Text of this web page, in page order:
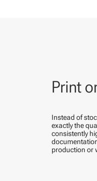
Print
Instead of
exactly the
consistently
production or